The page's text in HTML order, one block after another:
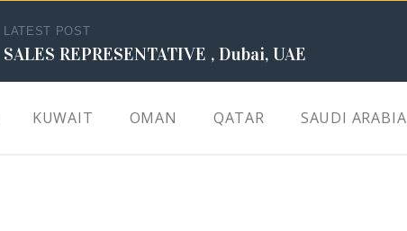
LATEST POST
SALES REPRESENTATIVE , Dubai, UAE
KUWAIT OMAN QATAR SAUDI ARABIA